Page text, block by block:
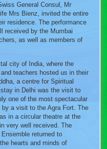
General Consul, Mr
Mrs Bienz, invited the entire
residence. The performance
received by the Mumbai
as well as members of
city of India, where the
teachers hosted us in their
a centre for Spiritual
in Delhi was the visit to
one of the most spectacular
a visit to the Agra Fort. The
in a circular theatre at the
very well received. The
returned to
hearts and minds of